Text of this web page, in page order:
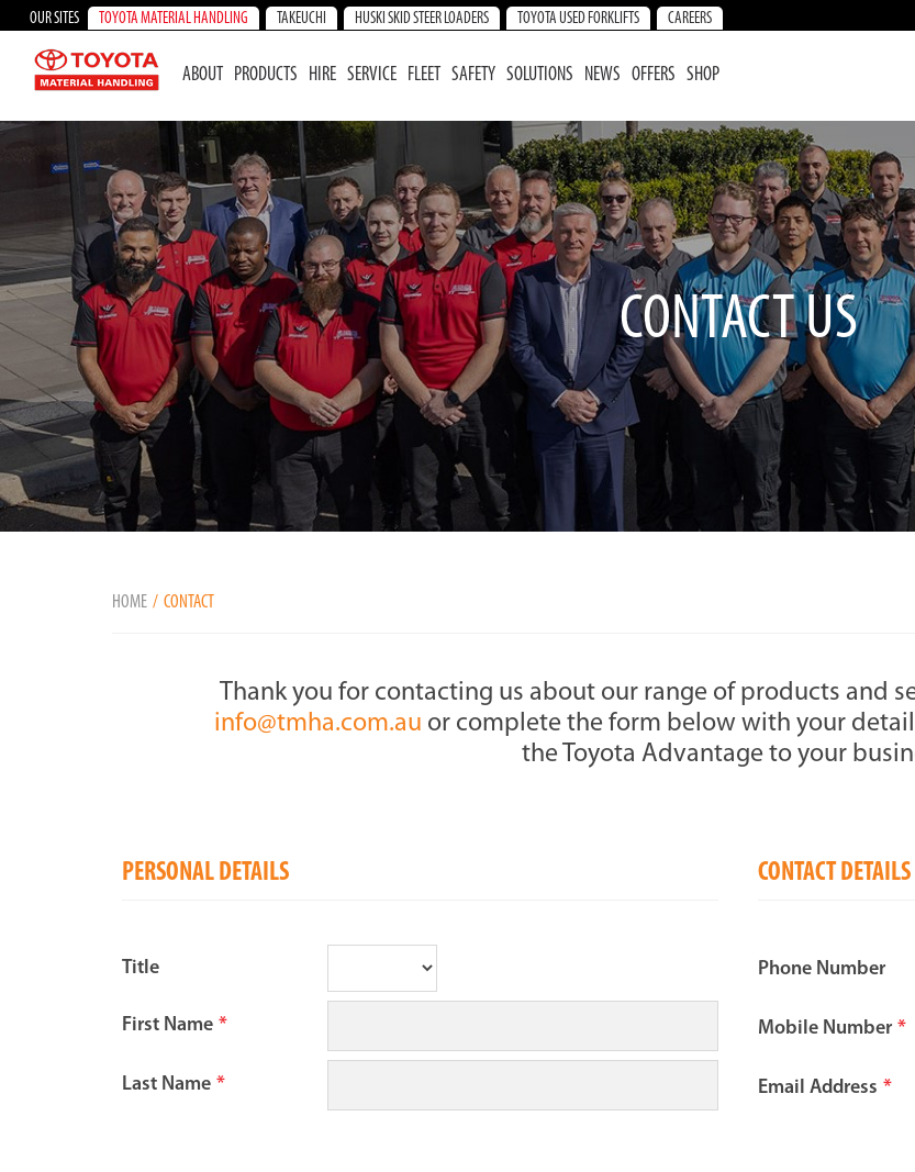
OUR SITES TOYOTA MATERIAL HANDLING TAKEUCHI HUSKI SKID STEER LOADERS TOYOTA USED FORKLIFTS CAREERS
ABOUT PRODUCTS HIRE SERVICE FLEET SAFETY SOLUTIONS NEWS OFFERS SHOP
CONTACT US
HOME CONTACT
Thank you for contacting us about our range of products and
info@tmha.com.au or complete the form below with your
the Toyota Advantage to your
PERSONAL DETAILS
Title
First Name *
Last Name *
CONTACT DETAILS
Phone Number
Mobile Number *
Email Address *